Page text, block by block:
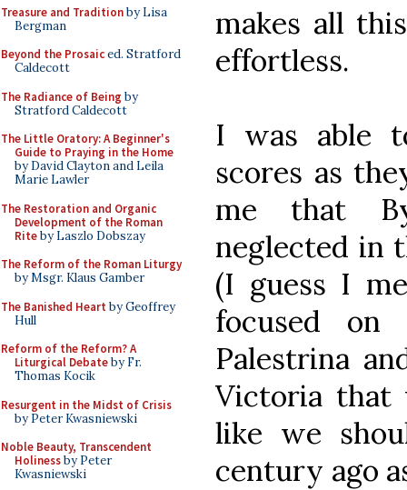
Treasure and Traditionby Lisa
Bergman
Beyond the Prosaiced. Stratford
Caldecott
The Radiance of Being by
Stratford Caldecott
The Little Oratory: A Beginner's
Guide to Praying in the Home
by David Clayton and Leila
Marie Lawler
The Restoration and Organic
Development of the Roman
Riteby Laszlo Dobszay
The Reform of the Roman Liturgy
by Msgr. Klaus Gamber
The Banished Heart by Geoffrey
Hull
Reform of the Reform? A
Liturgical Debateby Fr.
Thomas Kocik
Resurgent in the Midst of Crisis
by Peter Kwasniewski
Noble Beauty, Transcendent
Holinessby Peter
Kwasniewski
makes all
effortless.
I was able
scores as
me that
neglected in
(I guess I
focused
Palestrina
Victoria that
like we
century ago